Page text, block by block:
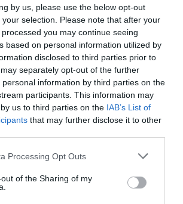
by us, please use the below opt-out
selection. Please note that after your
you may continue seeing
based on personal information utilized by
disclosed to third parties prior to
separately opt-out of the further
information by third parties on the
participants. This information may
us to third parties on the IAB’s List of
that may further disclose it to other
Processing Opt Outs
of the Sharing of my